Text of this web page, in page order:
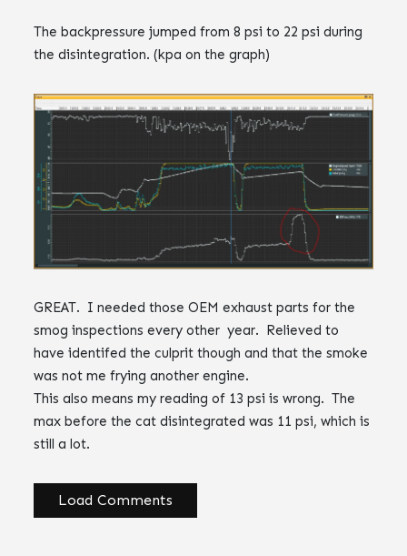
The backpressure jumped from 8 psi to 22 psi during
the disintegration. (kpa on the graph)
GREAT. I needed those OEM exhaust parts for the
smog inspections every other year. Relieved to
have identifed the culprit though and that the smoke
was not me frying another engine.
This also means my reading of 13 psi is wrong. The
max before the cat disintegrated was 11 psi, which is
still a lot.
Load Comments